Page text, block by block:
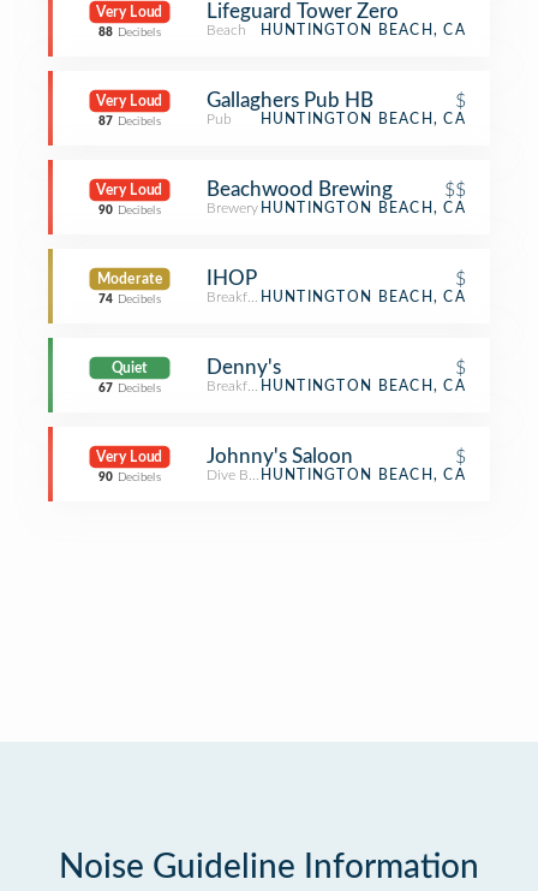
Very Loud
88 Decibels
Lifeguard Tower Zero
Beach HUNTINGTON BEACH, CA
Very Loud
87 Decibels
Gallaghers Pub HB $
Pub HUNTINGTON BEACH, CA
Very Loud
90 Decibels
Beachwood Brewing $$
Brewery HUNTINGTON BEACH, CA
Moderate
74 Decibels
IHOP $
Breakfast SpotHUNTINGTON BEACH, CA
Quiet
67 Decibels
Denny's $
Breakfast SpotHUNTINGTON BEACH, CA
Very Loud
90 Decibels
Johnny's Saloon $
Dive Bar HUNTINGTON BEACH, CA
Noise Guideline Information